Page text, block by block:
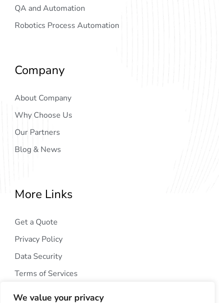
We value your privacy
QA and Automation
Robotics Process Automation
Company
About Company
Why Choose Us
Our Partners
Blog & News
More Links
Get a Quote
Privacy Policy
Data Security
Terms of Services